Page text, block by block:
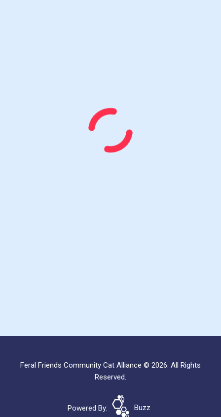
Feral Friends Community Cat Alliance © 2026. All Rights
Reserved.
Powered By: Buzz